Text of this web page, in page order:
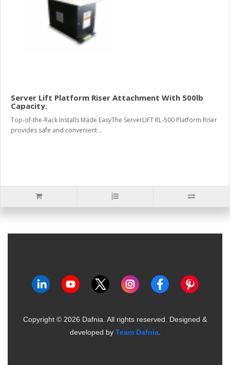
Server Lift Platform Riser Attachment With 500lb
Capacity.
Top-of-the-Rack Installs Made EasyThe ServerLIFT RL-500 Platform Riser
provides safe and convenient ..
Copyright © 2026 Dafnia. All rights reserved. Designed &
developed by Team Dafnia.